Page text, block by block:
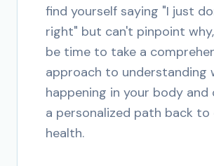
find yourself saying "I just
right" but can't pinpoint
be time to take a
approach to understanding
happening in your body and
a personalized path back
health.